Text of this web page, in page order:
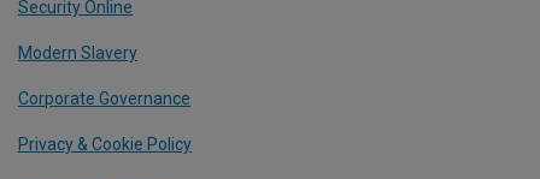
Security Online
Modern Slavery
Corporate Governance
Privacy & Cookie Policy